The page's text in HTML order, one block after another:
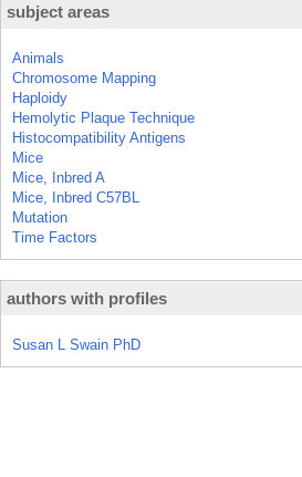
subject areas
Animals
Chromosome Mapping
Haploidy
Hemolytic Plaque Technique
Histocompatibility Antigens
Mice
Mice, Inbred A
Mice, Inbred C57BL
Mutation
Time Factors
authors with profiles
Susan L Swain PhD